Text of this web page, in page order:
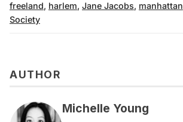
freeland, harlem, Jane Jacobs, manhattan
Society
AUTHOR
Michelle Young